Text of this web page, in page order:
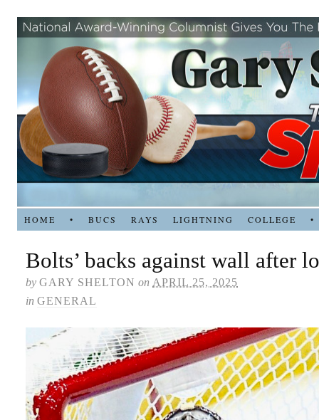
HOME • BUCS RAYS LIGHTNING COLLEGE •
Bolts’ backs against wall after
by GARY SHELTON on APRIL 25, 2025
in GENERAL